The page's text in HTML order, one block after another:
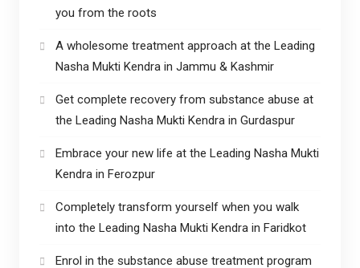
you from the roots
A wholesome treatment approach at the Leading
Nasha Mukti Kendra in Jammu & Kashmir
Get complete recovery from substance abuse at
the Leading Nasha Mukti Kendra in Gurdaspur
Embrace your new life at the Leading Nasha Mukti
Kendra in Ferozpur
Completely transform yourself when you walk
into the Leading Nasha Mukti Kendra in Faridkot
Enrol in the substance abuse treatment program